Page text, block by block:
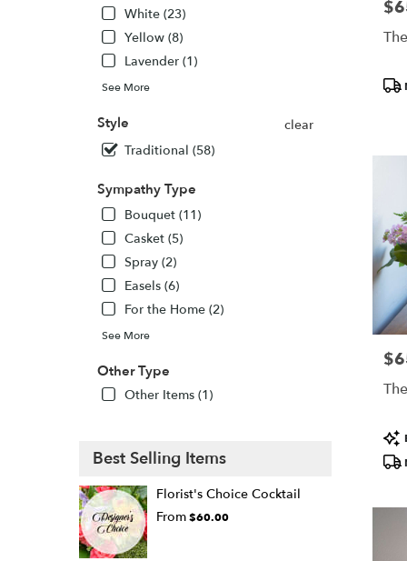
White (23)
Yellow (8)
Lavender (1)
See More
Style
clear
Traditional (58)
Sympathy Type
Bouquet (11)
Casket (5)
Spray (2)
Easels (6)
For the Home (2)
See More
Other Type
Other Items (1)
Best Selling Items
Florist's Choice Cocktail
From$60.00
Tags: